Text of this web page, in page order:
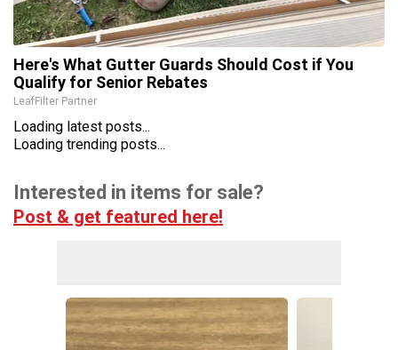
Here's What Gutter Guards Should Cost if You
Qualify for Senior Rebates
LeafFilter Partner
Loading latest posts...
Loading trending posts...
Interested in items for sale?
Post & get featured here!